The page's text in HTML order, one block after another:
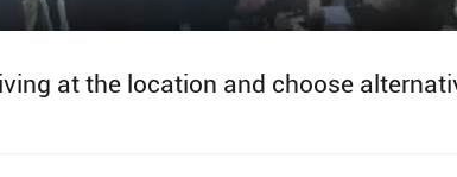
at the location and choose